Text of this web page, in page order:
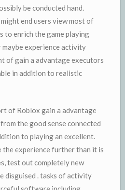
be conducted hand.
end users view most of
to enrich the game playing
experience activity
of gain a advantage executors
in addition to realistic
of Roblox gain a advantage
the good sense connected
to playing an excellent.
the experience further than it is
test out completely new
disguised . tasks of activity